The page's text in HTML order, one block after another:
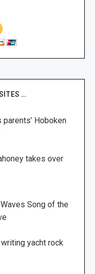
…
parents’ Hoboken
takes over
Song of the
yacht rock